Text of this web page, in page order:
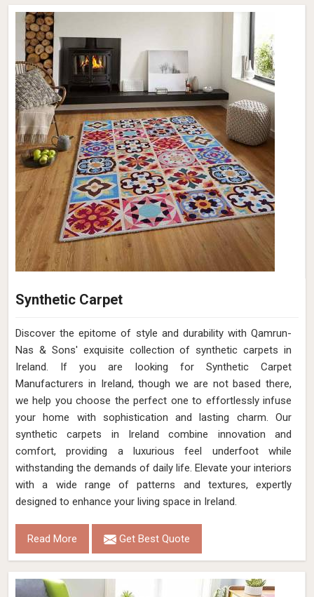
Synthetic Carpet
Discover the epitome of style and durability with Qamrun-
Nas & Sons' exquisite collection of synthetic carpets in
Ireland. If you are looking for Synthetic Carpet
Manufacturers in Ireland, though we are not based there,
we help you choose the perfect one to effortlessly infuse
your home with sophistication and lasting charm. Our
synthetic carpets in Ireland combine innovation and
comfort, providing a luxurious feel underfoot while
withstanding the demands of daily life. Elevate your interiors
with a wide range of patterns and textures, expertly
designed to enhance your living space in Ireland.
Read More Get Best Quote